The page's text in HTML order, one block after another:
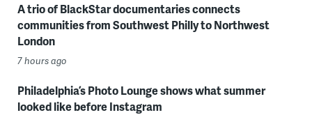
A trio of BlackStar documentaries connects
communities from Southwest Philly to Northwest
London
7 hours ago
Philadelphia’s Photo Lounge shows what summer
looked like before Instagram